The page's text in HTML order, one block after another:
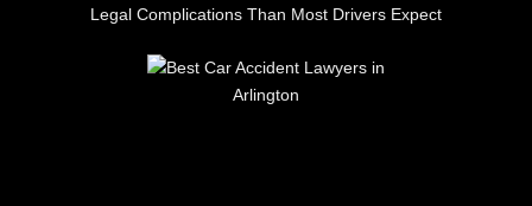
Legal Complications Than Most Drivers Expect